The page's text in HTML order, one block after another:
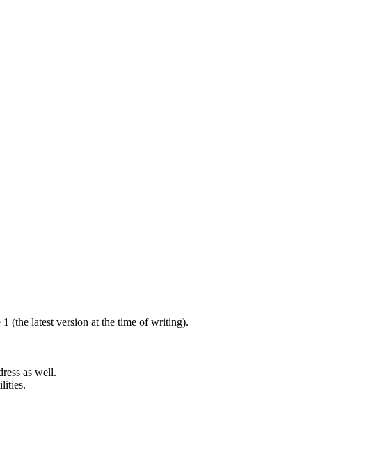
(the latest version at the time of writing).
as well.